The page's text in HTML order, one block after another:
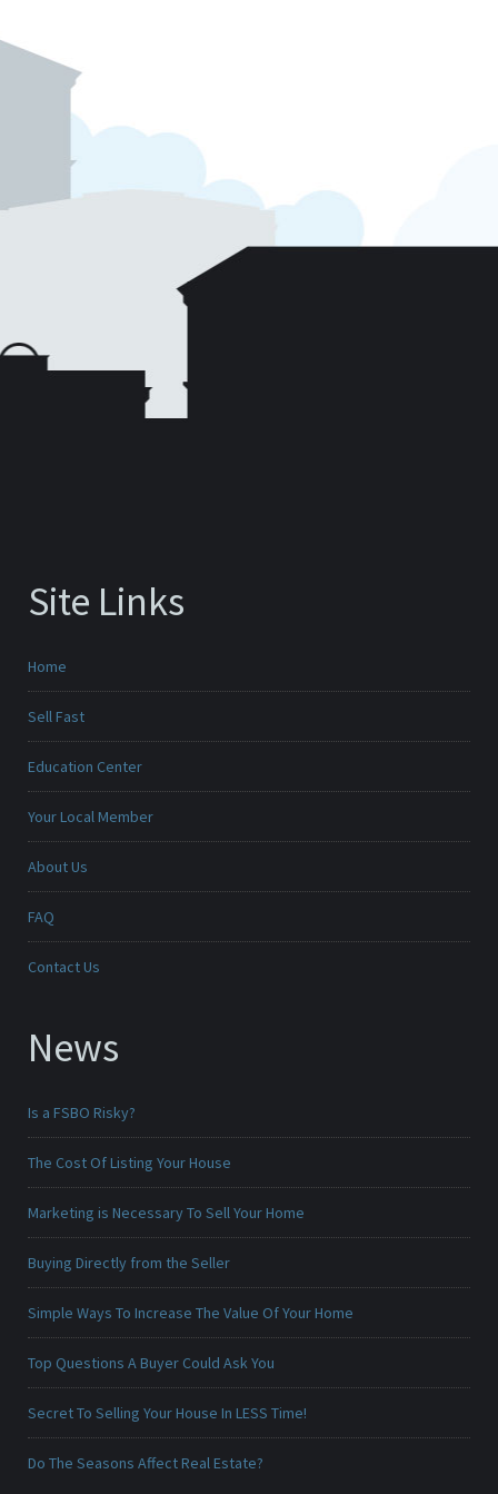
Site Links
Home
Sell Fast
Education Center
Your Local Member
About Us
FAQ
Contact Us
News
Is a FSBO Risky?
The Cost Of Listing Your House
Marketing is Necessary To Sell Your Home
Buying Directly from the Seller
Simple Ways To Increase The Value Of Your Home
Top Questions A Buyer Could Ask You
Secret To Selling Your House In LESS Time!
Do The Seasons Affect Real Estate?